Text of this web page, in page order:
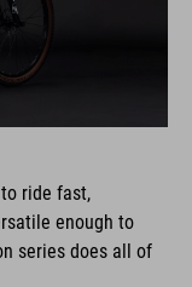
ride fast,
enough to
series does all of